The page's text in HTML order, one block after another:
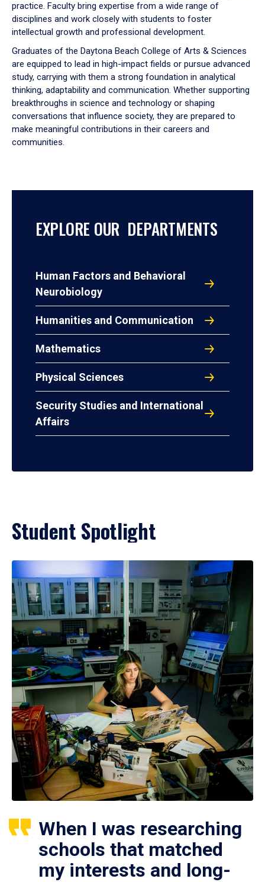
practice. Faculty bring expertise from a wide range of
disciplines and work closely with students to foster
intellectual growth and professional development.
Graduates of the Daytona Beach College of Arts & Sciences
are equipped to lead in high-impact fields or pursue advanced
study, carrying with them a strong foundation in analytical
thinking, adaptability and communication. Whether supporting
breakthroughs in science and technology or shaping
conversations that influence society, they are prepared to
make meaningful contributions in their careers and
communities.
EXPLORE OUR DEPARTMENTS
Human Factors and Behavioral
Neurobiology
Humanities and Communication
Mathematics
Physical Sciences
Security Studies and International
Affairs
Student Spotlight
When I was researching
schools that matched
my interests and long-